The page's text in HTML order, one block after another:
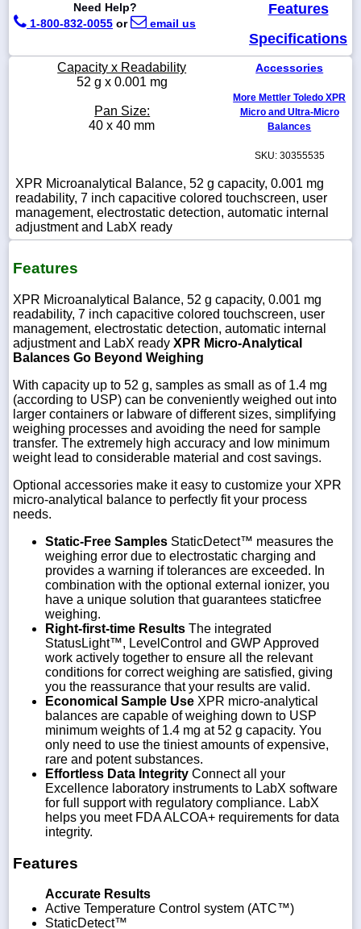
832-
sales@scalesgalore.com
Need Help?
1-800-832-0055 or email us
Features
Specifications
Capacity x Readability
52 g x 0.001 mg
Pan Size:
40 x 40 mm
Accessories
More Mettler Toledo XPR
Micro and Ultra-Micro
Balances
SKU: 30355535
XPR Microanalytical Balance, 52 g capacity, 0.001 mg
readability, 7 inch capacitive colored touchscreen, user
management, electrostatic detection, automatic internal
adjustment and LabX ready
Features
XPR Microanalytical Balance, 52 g capacity, 0.001 mg
readability, 7 inch capacitive colored touchscreen, user
management, electrostatic detection, automatic internal
adjustment and LabX ready XPR Micro-Analytical
Balances Go Beyond Weighing
With capacity up to 52 g, samples as small as of 1.4 mg
(according to USP) can be conveniently weighed out into
larger containers or labware of different sizes, simplifying
weighing processes and avoiding the need for sample
transfer. The extremely high accuracy and low minimum
weight lead to considerable material and cost savings.
Optional accessories make it easy to customize your XPR
micro-analytical balance to perfectly fit your process
needs.
Static-Free Samples StaticDetect™ measures the
weighing error due to electrostatic charging and
provides a warning if tolerances are exceeded. In
combination with the optional external ionizer, you
have a unique solution that guarantees staticfree
weighing.
Right-first-time Results The integrated
StatusLight™, LevelControl and GWP Approved
work actively together to ensure all the relevant
conditions for correct weighing are satisfied, giving
you the reassurance that your results are valid.
Economical Sample Use XPR micro-analytical
balances are capable of weighing down to USP
minimum weights of 1.4 mg at 52 g capacity. You
only need to use the tiniest amounts of expensive,
rare and potent substances.
Effortless Data Integrity Connect all your
Excellence laboratory instruments to LabX software
for full support with regulatory compliance. LabX
helps you meet FDA ALCOA+ requirements for data
integrity.
Features
Accurate Results
Active Temperature Control system (ATC™)
StaticDetect™